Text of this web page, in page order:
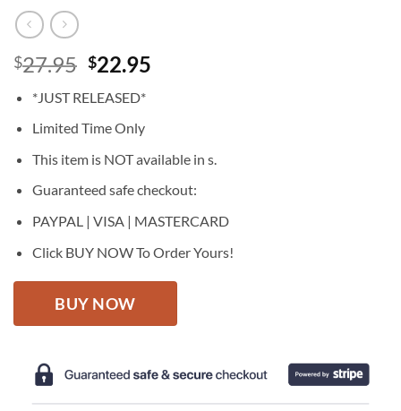
$27.95 Original
was:
$27.95.
$22.95
*JUST RELEASED*
Limited Time Only
This item is NOT available in s.
Guaranteed safe checkout:
PAYPAL | VISA | MASTERCARD
Click BUY NOW To Order Yours!
BUY NOW